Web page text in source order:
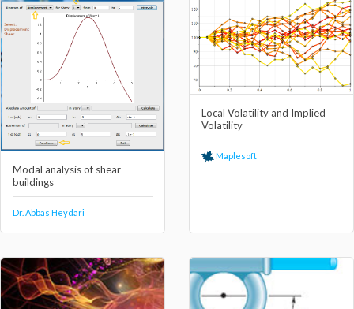
Modal analysis of shear
buildings
Dr. Abbas Heydari
Local Volatility and Implied
Volatility
Maplesoft